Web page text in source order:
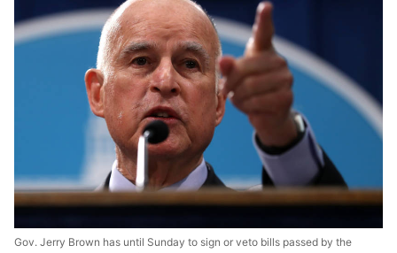
Gov. Jerry Brown has until Sunday to sign or veto bills passed by the